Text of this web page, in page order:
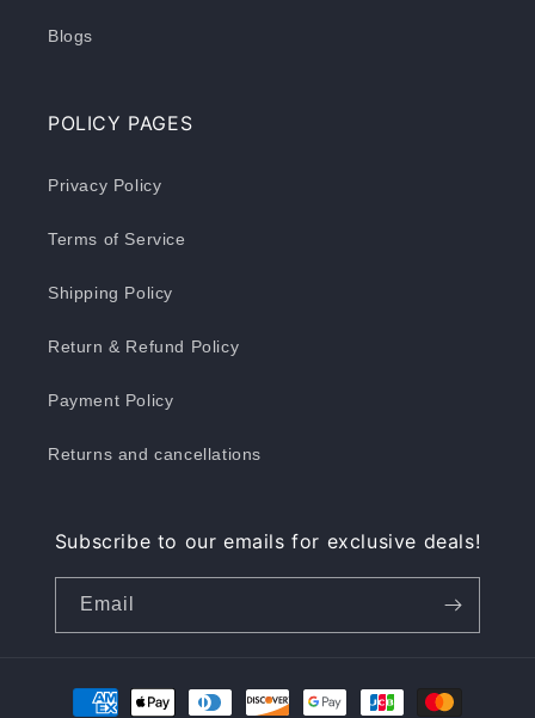
Blogs
POLICY PAGES
Privacy Policy
Terms of Service
Shipping Policy
Return & Refund Policy
Payment Policy
Returns and cancellations
Subscribe to our emails for exclusive deals!
Email
Payment